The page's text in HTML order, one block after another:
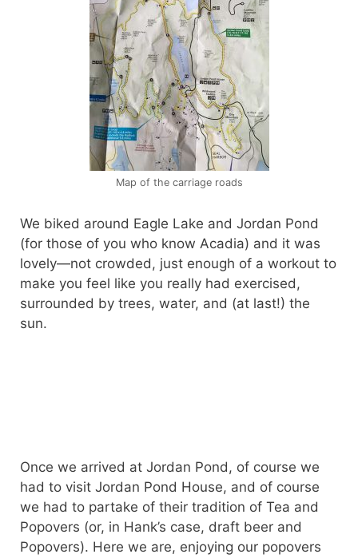
Map of the carriage roads
We biked around Eagle Lake and Jordan Pond
(for those of you who know Acadia) and it was
lovely—not crowded, just enough of a workout to
make you feel like you really had exercised,
surrounded by trees, water, and (at last!) the
sun.
Once we arrived at Jordan Pond, of course we
had to visit Jordan Pond House, and of course
we had to partake of their tradition of Tea and
Popovers (or, in Hank’s case, draft beer and
Popovers). Here we are, enjoying our popovers